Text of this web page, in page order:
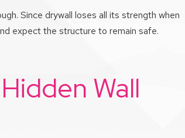
Since drywall loses all its strength when
expect the structure to remain safe.
Wall